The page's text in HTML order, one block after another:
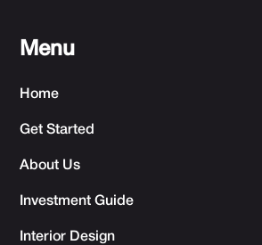
Menu
Home
Get Started
About Us
Investment Guide
Interior Design